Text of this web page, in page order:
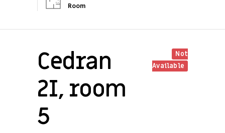
Room
Cedran
2I, room
5
Not
Available